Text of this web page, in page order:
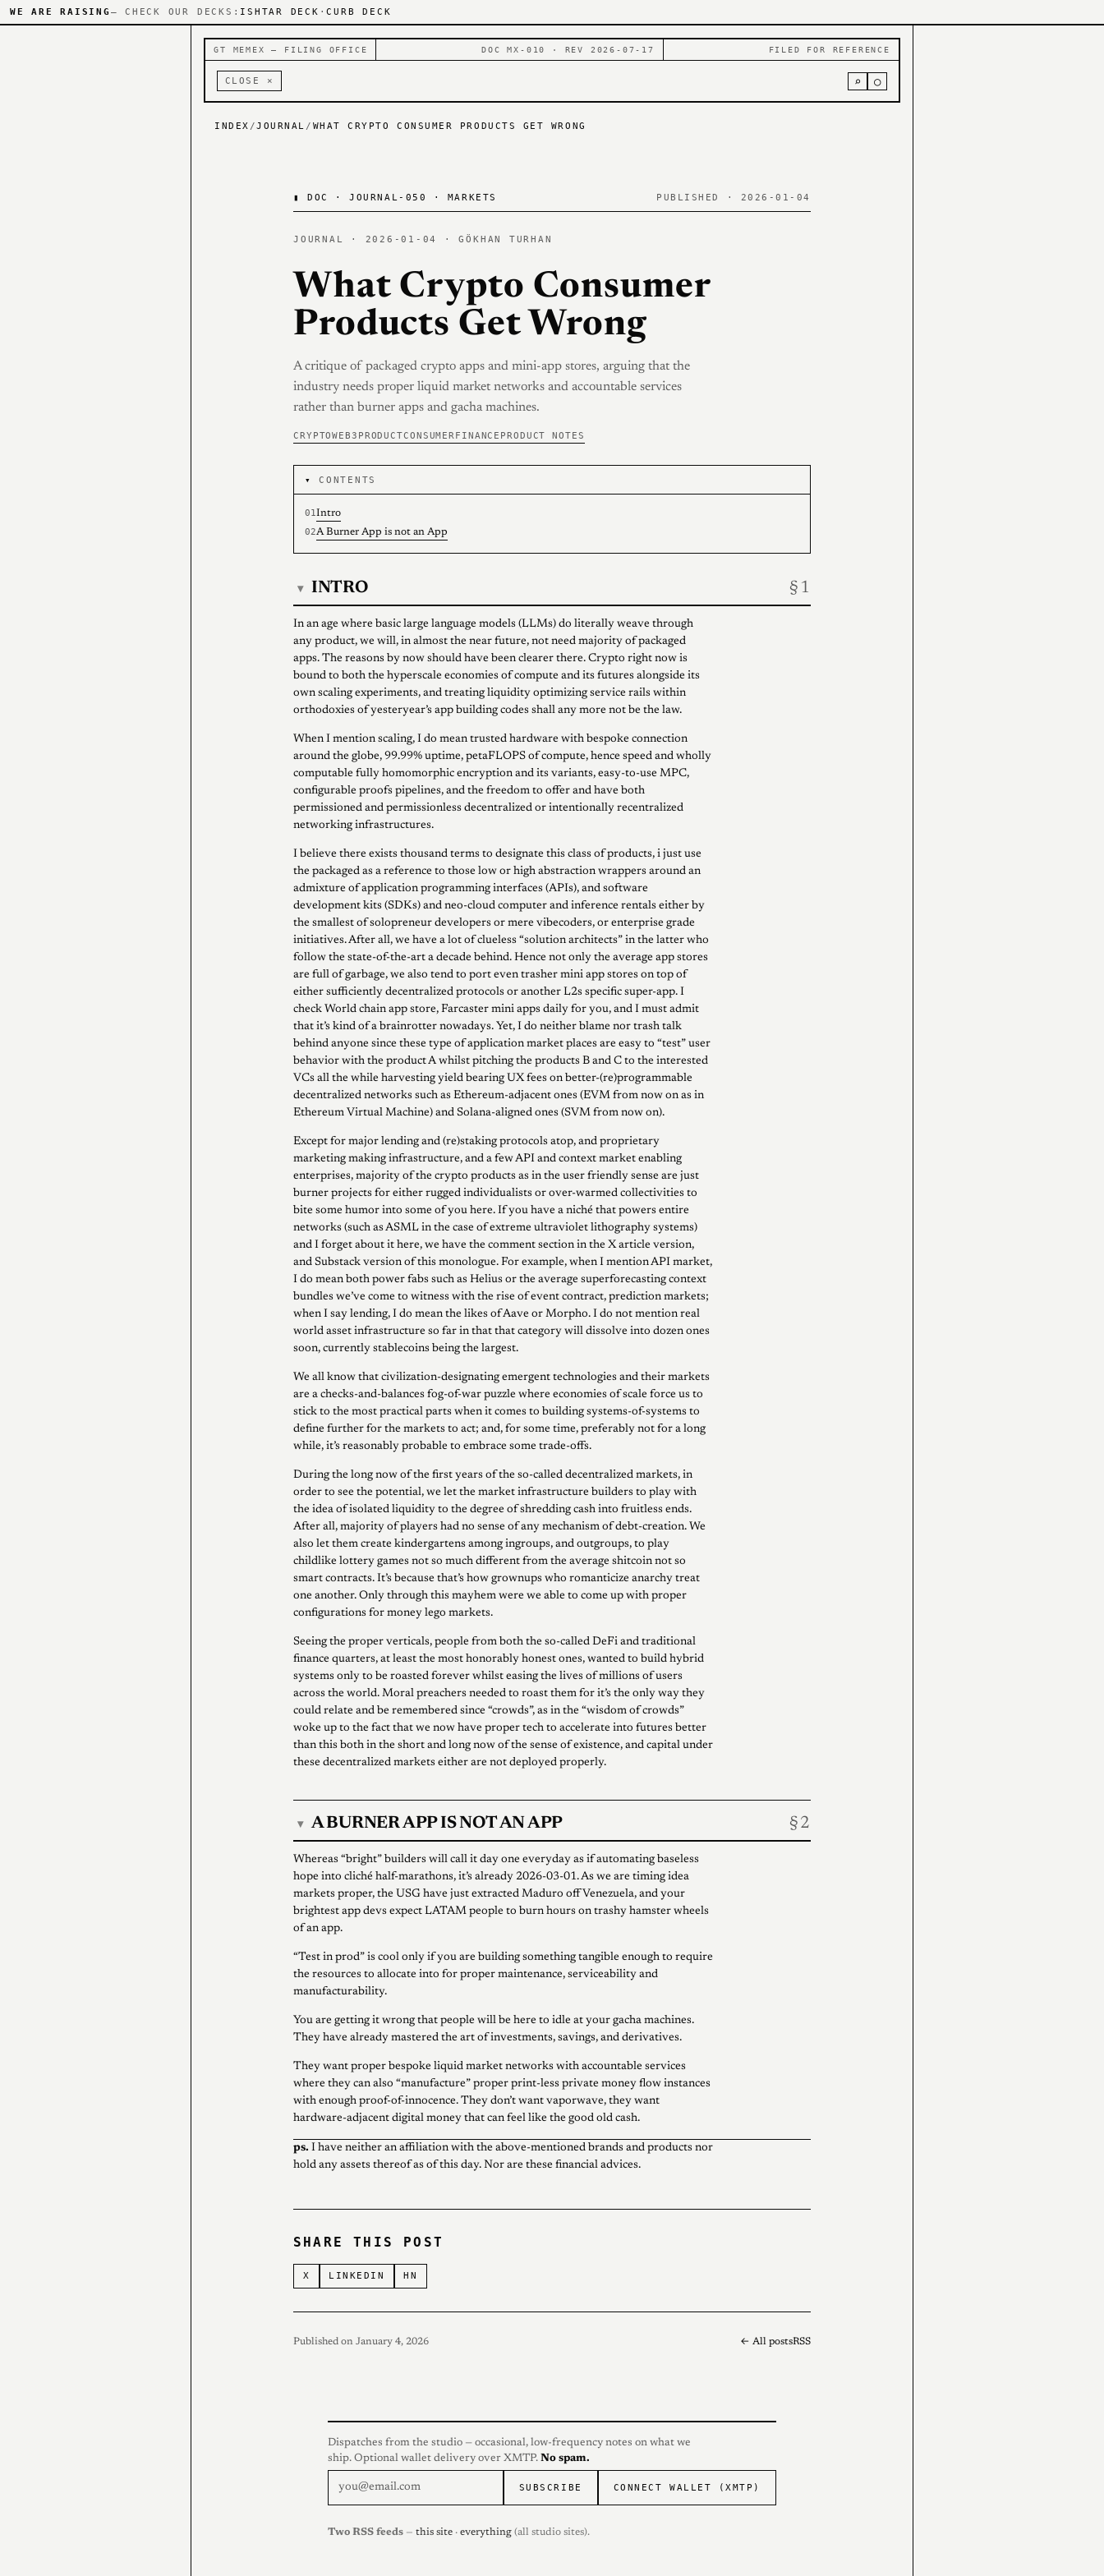
WE ARE RAISING — CHECK OUR DECKS: ISHTAR DECK ·CURB DECK
GT MEMEX — FILING OFFICE DOC MX-010 · REV 2026-07-17 FILED FOR REFERENCE
CLOSE × ⌕ ○
INDEX /JOURNAL / WHAT CRYPTO CONSUMER PRODUCTS GET WRONG
▮ DOC · JOURNAL-050 · MARKETS PUBLISHED · 2026-01-04
JOURNAL · 2026-01-04 · GÖKHAN TURHAN
What Crypto Consumer
Products Get Wrong
A critique of packaged crypto apps and mini-app stores, arguing that the
industry needs proper liquid market networks and accountable services
rather than burner apps and gacha machines.
CRYPTOWEB3 PRODUCTCONSUMERFINANCE PRODUCT NOTES
CONTENTS
Intro
A Burner App is not an App
▾ INTRO
In an age where basic large language models (LLMs) do literally weave through
any product, we will, in almost the near future, not need majority of packaged
apps. The reasons by now should have been clearer there. Crypto right now is
bound to both the hyperscale economies of compute and its futures alongside its
own scaling experiments, and treating liquidity optimizing service rails within
orthodoxies of yesteryear’s app building codes shall any more not be the law.
When I mention scaling, I do mean trusted hardware with bespoke connection
around the globe, 99.99% uptime, petaFLOPS of compute, hence speed and wholly
computable fully homomorphic encryption and its variants, easy-to-use MPC,
configurable proofs pipelines, and the freedom to offer and have both
permissioned and permissionless decentralized or intentionally recentralized
networking infrastructures.
I believe there exists thousand terms to designate this class of products, i just use
the packaged as a reference to those low or high abstraction wrappers around an
admixture of application programming interfaces (APIs), and software
development kits (SDKs) and neo-cloud computer and inference rentals either by
the smallest of solopreneur developers or mere vibecoders, or enterprise grade
initiatives. After all, we have a lot of clueless “solution architects” in the latter who
follow the state-of-the-art a decade behind. Hence not only the average app stores
are full of garbage, we also tend to port even trasher mini app stores on top of
either sufficiently decentralized protocols or another L2s specific super-app. I
check World chain app store, Farcaster mini apps daily for you, and I must admit
that it’s kind of a brainrotter nowadays. Yet, I do neither blame nor trash talk
behind anyone since these type of application market places are easy to “test” user
behavior with the product A whilst pitching the products B and C to the interested
VCs all the while harvesting yield bearing UX fees on better-(re)programmable
decentralized networks such as Ethereum-adjacent ones (EVM from now on as in
Ethereum Virtual Machine) and Solana-aligned ones (SVM from now on).
Except for major lending and (re)staking protocols atop, and proprietary
marketing making infrastructure, and a few API and context market enabling
enterprises, majority of the crypto products as in the user friendly sense are just
burner projects for either rugged individualists or over-warmed collectivities to
bite some humor into some of you here. If you have a niché that powers entire
networks (such as ASML in the case of extreme ultraviolet lithography systems)
and I forget about it here, we have the comment section in the X article version,
and Substack version of this monologue. For example, when I mention API market,
I do mean both power fabs such as Helius or the average superforecasting context
bundles we’ve come to witness with the rise of event contract, prediction markets;
when I say lending, I do mean the likes of Aave or Morpho. I do not mention real
world asset infrastructure so far in that that category will dissolve into dozen ones
soon, currently stablecoins being the largest.
We all know that civilization-designating emergent technologies and their markets
are a checks-and-balances fog-of-war puzzle where economies of scale force us to
stick to the most practical parts when it comes to building systems-of-systems to
define further for the markets to act; and, for some time, preferably not for a long
while, it’s reasonably probable to embrace some trade-offs.
During the long now of the first years of the so-called decentralized markets, in
order to see the potential, we let the market infrastructure builders to play with
the idea of isolated liquidity to the degree of shredding cash into fruitless ends.
After all, majority of players had no sense of any mechanism of debt-creation. We
also let them create kindergartens among ingroups, and outgroups, to play
childlike lottery games not so much different from the average shitcoin not so
smart contracts. It’s because that’s how grownups who romanticize anarchy treat
one another. Only through this mayhem were we able to come up with proper
configurations for money lego markets.
Seeing the proper verticals, people from both the so-called DeFi and traditional
finance quarters, at least the most honorably honest ones, wanted to build hybrid
systems only to be roasted forever whilst easing the lives of millions of users
across the world. Moral preachers needed to roast them for it’s the only way they
could relate and be remembered since “crowds”, as in the “wisdom of crowds”
woke up to the fact that we now have proper tech to accelerate into futures better
than this both in the short and long now of the sense of existence, and capital under
these decentralized markets either are not deployed properly.
▾ A BURNER APP IS NOT AN APP
Whereas “bright” builders will call it day one everyday as if automating baseless
hope into cliché half-marathons, it’s already 2026-03-01. As we are timing idea
markets proper, the USG have just extracted Maduro off Venezuela, and your
brightest app devs expect LATAM people to burn hours on trashy hamster wheels
of an app.
“Test in prod” is cool only if you are building something tangible enough to require
the resources to allocate into for proper maintenance, serviceability and
manufacturability.
You are getting it wrong that people will be here to idle at your gacha machines.
They have already mastered the art of investments, savings, and derivatives.
They want proper bespoke liquid market networks with accountable services
where they can also “manufacture” proper print-less private money flow instances
with enough proof-of-innocence. They don’t want vaporwave, they want
hardware-adjacent digital money that can feel like the good old cash.
ps. I have neither an affiliation with the above-mentioned brands and products nor
hold any assets thereof as of this day. Nor are these financial advices.
SHARE THIS POST
X LINKEDIN HN
Published on January 4, 2026 ← All postsRSS
Dispatches from the studio — occasional, low-frequency notes on what we
ship. Optional wallet delivery over XMTP. No spam.
SUBSCRIBE CONNECT WALLET (XMTP)
Two RSS feeds — this site · everything (all studio sites).